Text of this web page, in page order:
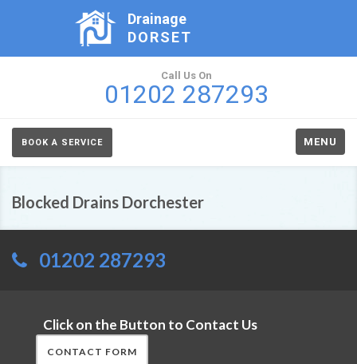
Drainage
DORSET
Call Us On
01202 287293
BOOK A SERVICE MENU
Blocked Drains Dorchester
01202 287293
Click on the Button to Contact Us
CONTACT FORM